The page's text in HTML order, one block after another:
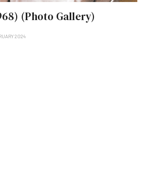
(Photo Gallery)
2024